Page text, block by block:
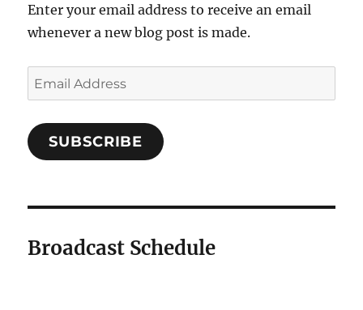
Enter your email address to receive an email
whenever a new blog post is made.
SUBSCRIBE
Broadcast Schedule